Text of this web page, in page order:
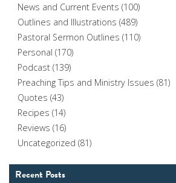
News and Current Events (100)
Outlines and Illustrations (489)
Pastoral Sermon Outlines (110)
Personal (170)
Podcast (139)
Preaching Tips and Ministry Issues (81)
Quotes (43)
Recipes (14)
Reviews (16)
Uncategorized (81)
Recent Posts